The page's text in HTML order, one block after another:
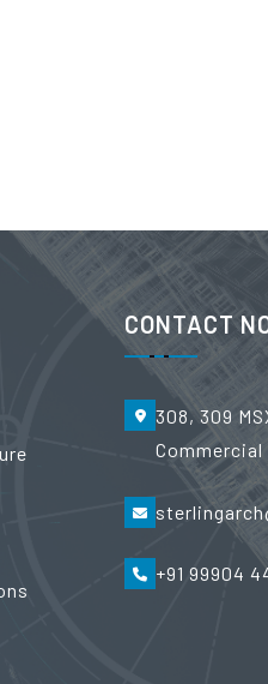
CONTACT
308, 309
+91 99904